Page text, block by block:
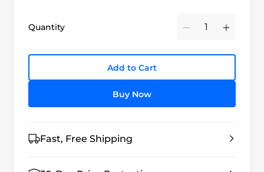
Quantity Minus Plus
Add to Cart
Buy Now
Fast, Free Shipping